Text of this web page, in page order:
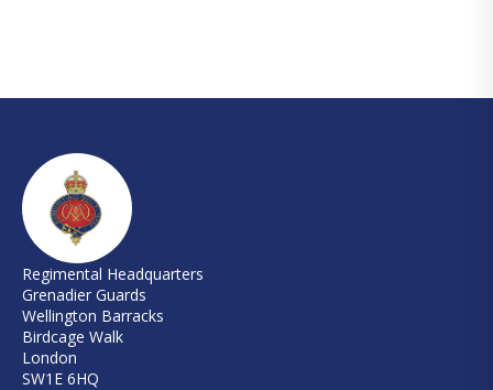
Regimental Headquarters
Grenadier Guards
Wellington Barracks
Birdcage Walk
London
SW1E 6HQ